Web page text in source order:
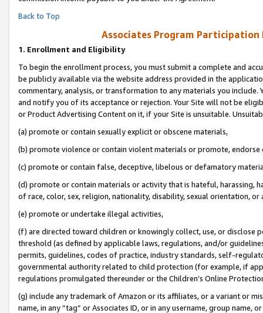
Back to Top
Associates Program Participation
1. Enrollment and Eligibility
To begin the enrollment process, you must submit a complete and
be publicly available via the website address provided in the
commentary, analysis, or transformation to any materials you
and notify you of its acceptance or rejection. Your Site will not be
or Product Advertising Content on it, if your Site is unsuitable.
(a) promote or contain sexually explicit or obscene materials,
(b) promote violence or contain violent materials or promote,
(c) promote or contain false, deceptive, libelous or defamatory
(d) promote or contain materials or activity that is hateful, harassing,
of race, color, sex, religion, nationality, disability, sexual orientation, or
(e) promote or undertake illegal activities,
(f) are directed toward children or knowingly collect, use, or
threshold (as defined by applicable laws, regulations, and/or
permits, guidelines, codes of practice, industry standards, self-
governmental authority related to child protection (for example, if
regulations promulgated thereunder or the Children’s Online
(g) include any trademark of Amazon or its affiliates, or a variant or
name, in any “tag” or Associates ID, or in any username, group